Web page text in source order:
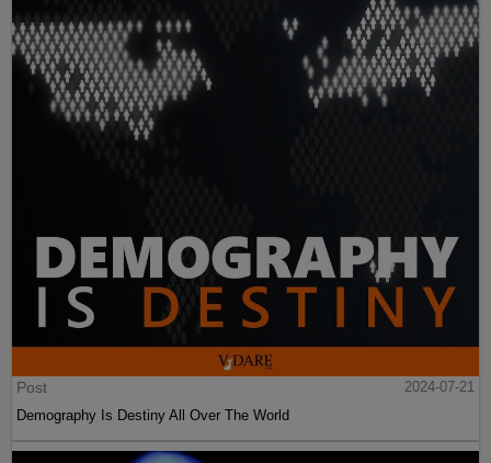
Post
2024-07-21
Demography Is Destiny All Over The World